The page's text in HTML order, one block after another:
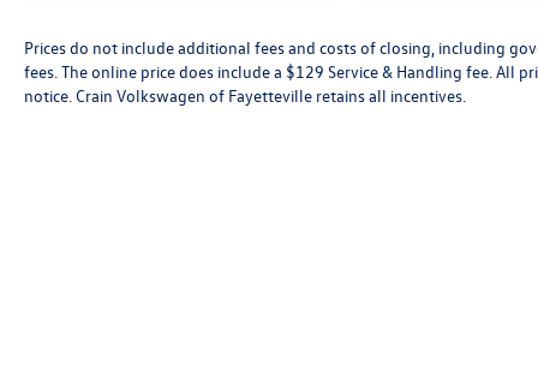
Prices do not include additional fees and costs of closing, including
fees. The online price does include a $129 Service & Handling fee. All
notice. Crain Volkswagen of Fayetteville retains all incentives.